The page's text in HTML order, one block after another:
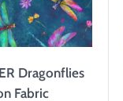
Dragonflies
Fabric